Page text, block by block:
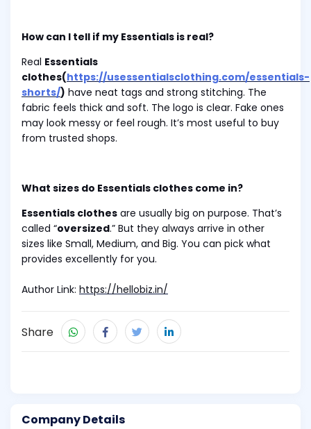
Company Details
How can I tell if my Essentials is real?
Real Essentials
clothes(https://usessentialsclothing.com/essentials-
shorts/) have neat tags and strong stitching. The
fabric feels thick and soft. The logo is clear. Fake ones
may look messy or feel rough. It’s most useful to buy
from trusted shops.
What sizes do Essentials clothes come in?
Essentials clothes are usually big on purpose. That’s
called “oversized.” But they always arrive in other
sizes like Small, Medium, and Big. You can pick what
provides excellently for you.
Author Link: https://hellobiz.in/
Share